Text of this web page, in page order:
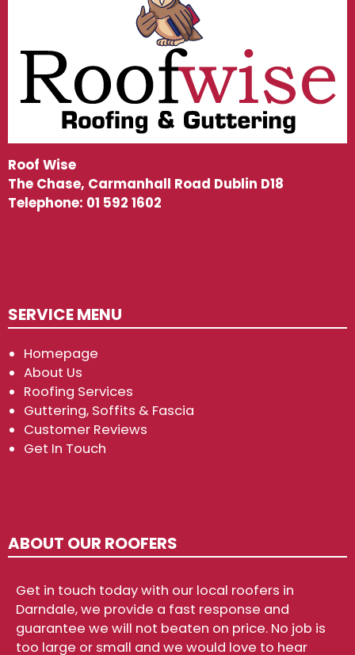
Roof Wise
The Chase, Carmanhall Road Dublin D18
Telephone: 01 592 1602
SERVICE MENU
Homepage
About Us
Roofing Services
Guttering, Soffits & Fascia
Customer Reviews
Get In Touch
ABOUT OUR ROOFERS
Get in touch today with our local roofers in
Darndale, we provide a fast response and
guarantee we will not beaten on price. No job is
too large or small and we would love to hear